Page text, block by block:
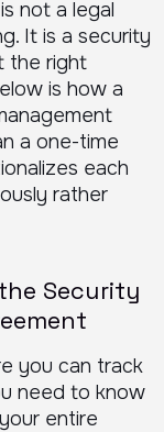
not a legal
It is a security
the right
is how a
a one-time
each
rather
Security
you can track
need to know
entire